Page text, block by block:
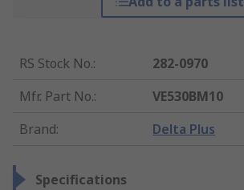
RS Stock No.:
282-0970
Mfr. Part No.:
VE530BM10
Brand: Delta Plus
Specifications